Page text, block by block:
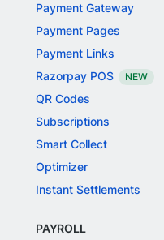
Payment Gateway
Payment Pages
Payment Links
Razorpay POS
NEW
QR Codes
Subscriptions
Smart Collect
Optimizer
Instant Settlements
PAYROLL